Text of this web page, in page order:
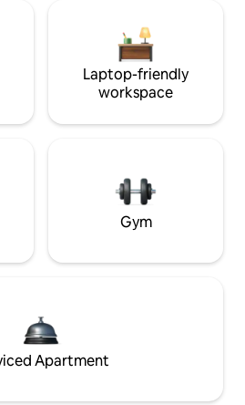
Laptop-friendly
workspace
Gym
Apartment